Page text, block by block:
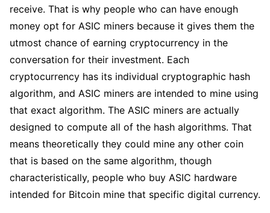
receive. That is why people who can have enough
money opt for ASIC miners because it gives them the
utmost chance of earning cryptocurrency in the
conversation for their investment. Each
cryptocurrency has its individual cryptographic hash
algorithm, and ASIC miners are intended to mine using
that exact algorithm. The ASIC miners are actually
designed to compute all of the hash algorithms. That
means theoretically they could mine any other coin
that is based on the same algorithm, though
characteristically, people who buy ASIC hardware
intended for Bitcoin mine that specific digital currency.